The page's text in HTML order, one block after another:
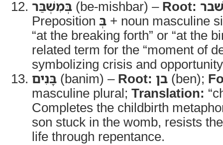
בְּמִשְׁבַּר (be-mishbar) – Root:
Preposition בְּ + noun masculine
“at the breaking forth” or “at the
related term for the “moment of
symbolizing crisis and
בָּנִים (banim) – Root: בן (ben);
masculine plural; Translation:
Completes the childbirth
son stuck in the womb, resists
life through repentance.